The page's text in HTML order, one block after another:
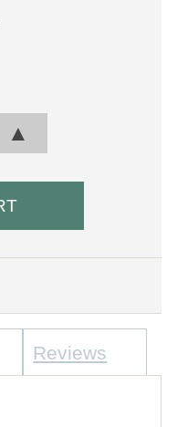
▲
Reviews